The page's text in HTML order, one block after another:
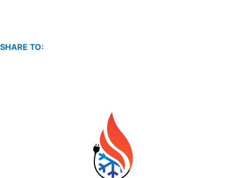
SHARE TO: